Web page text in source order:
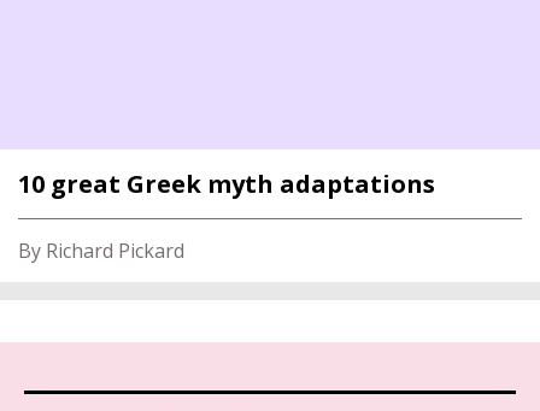
10 great Greek myth adaptations
By Richard Pickard